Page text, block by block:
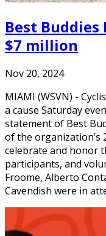
Best Buddies
$7 million
Nov 20, 2024
MIAMI (WSVN) -
a cause Saturday
statement of Best
of the organization’s
celebrate and honor
participants, and
Froome, Alberto
Cavendish were in